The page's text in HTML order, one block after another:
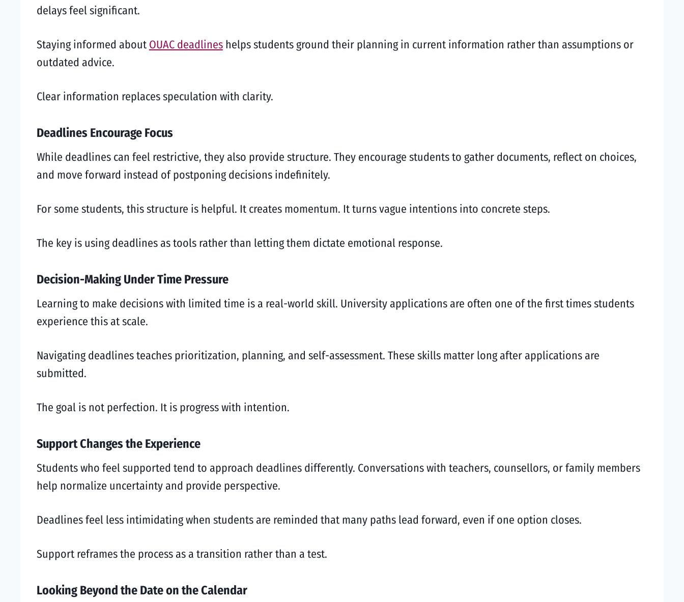
delays feel significant.
Staying informed about OUAC deadlineshelps students ground their planning in current information rather than assumptions or
outdated advice.
Clear information replaces speculation with clarity.
Deadlines Encourage Focus
While deadlines can feel restrictive, they also provide structure. They encourage students to gather documents, reflect on choices,
and move forward instead of postponing decisions indefinitely.
For some students, this structure is helpful. It creates momentum. It turns vague intentions into concrete steps.
The key is using deadlines as tools rather than letting them dictate emotional response.
Decision-Making Under Time Pressure
Learning to make decisions with limited time is a real-world skill. University applications are often one of the first times students
experience this at scale.
Navigating deadlines teaches prioritization, planning, and self-assessment. These skills matter long after applications are
submitted.
The goal is not perfection. It is progress with intention.
Support Changes the Experience
Students who feel supported tend to approach deadlines differently. Conversations with teachers, counsellors, or family members
help normalize uncertainty and provide perspective.
Deadlines feel less intimidating when students are reminded that many paths lead forward, even if one option closes.
Support reframes the process as a transition rather than a test.
Looking Beyond the Date on the Calendar